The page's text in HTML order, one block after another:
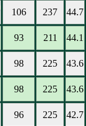
106 237
44.7
93 211
44.1
98 225
43.6
98 225
43.6
96 225
42.7